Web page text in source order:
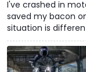
I've crashed in
saved my bacon
situation is